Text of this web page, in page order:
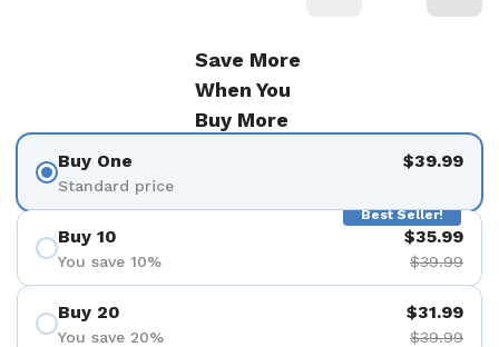
Save More
When You
Buy More
Buy One
Standard price
$39.99
Best Seller!
Buy 10
You save 10%
$35.99
$39.99
Buy 20
You save 20%
$31.99
$39.99